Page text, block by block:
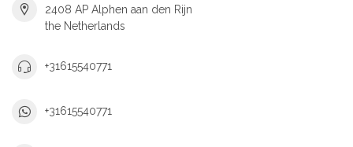
2408 AP Alphen aan den Rijn
the Netherlands
+31615540771
+31615540771